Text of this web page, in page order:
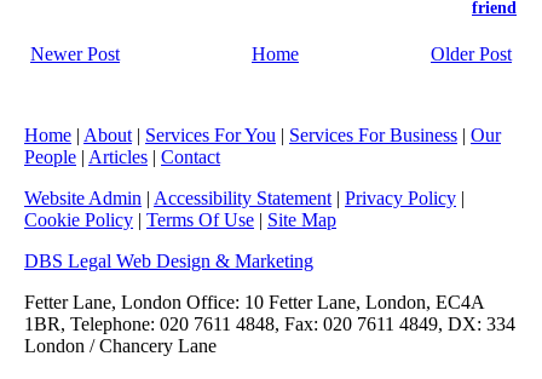
friend
Newer Post Older Post
Home
Home | About | Services For You | Services For Business | Our
People | Articles | Contact
Website Admin | Accessibility Statement | Privacy Policy |
Cookie Policy | Terms Of Use | Site Map
DBS Legal Web Design & Marketing
Fetter Lane, London Office: 10 Fetter Lane, London, EC4A
1BR, Telephone: 020 7611 4848, Fax: 020 7611 4849, DX: 334
London / Chancery Lane